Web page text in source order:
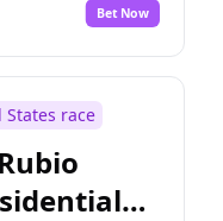
No
2% Yes No
2% Yes
1% Yes
3% Yes No
Bet Now
race